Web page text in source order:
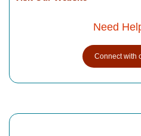
Need
Connect with